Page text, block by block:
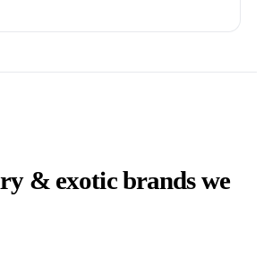
& exotic brands we